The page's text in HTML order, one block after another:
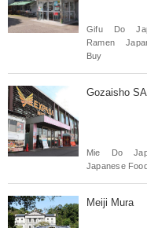
Gifu Do
Ramen
Buy
Gozaisho
Mie Do
Japanese
Meiji Mura